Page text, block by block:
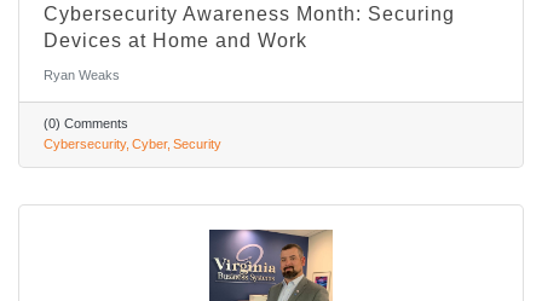
Cybersecurity Awareness Month: Securing
Devices at Home and Work
Ryan Weaks
(0) Comments
Cybersecurity Cyber Security